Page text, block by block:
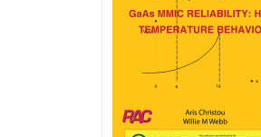
may
be
chosen
the
product
page